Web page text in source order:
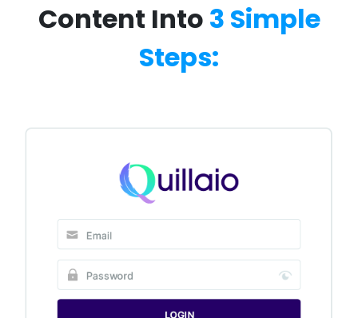
Content Into 3 Simple
Steps: